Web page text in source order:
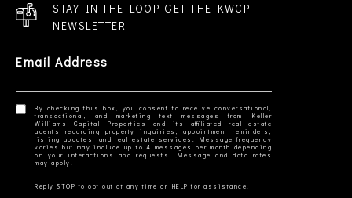
STAY IN THE LOOP. GET THE KWCP
NEWSLETTER
Email Address
By checking this box, you consent to receive conversational,
transactional, and marketing text messages from Keller
Williams Capital Properties and its affiliated real estate
agents regarding property inquiries, appointment reminders,
listing updates, and real estate services. Message frequency
varies but may include up to 4 messages per month depending
on your interactions and requests. Message and data rates